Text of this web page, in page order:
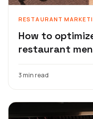
RESTAURANT
How to
restaurant
3 min read